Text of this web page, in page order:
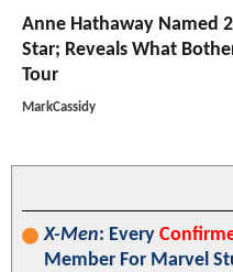
Anne Hathaway Named
Star; Reveals What
Tour
MarkCassidy
X-Men: Every
Member For Marvel